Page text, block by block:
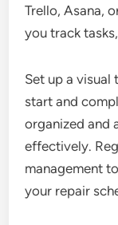
Trello, Asana,
you track
Set up a visual
start and
organized and
effectively.
management
your repair